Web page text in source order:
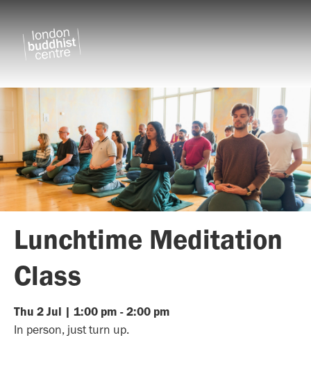
Lunchtime Meditation
Class
Thu 2 Jul | 1:00 pm - 2:00 pm
In person, just turn up.